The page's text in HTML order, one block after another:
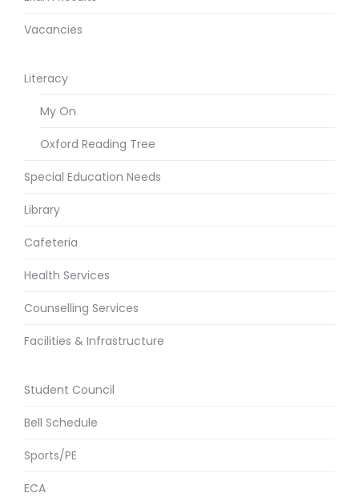
Vacancies
Literacy
My On
Oxford Reading Tree
Special Education Needs
Library
Cafeteria
Health Services
Counselling Services
Facilities & Infrastructure
Student Council
Bell Schedule
Sports/PE
ECA